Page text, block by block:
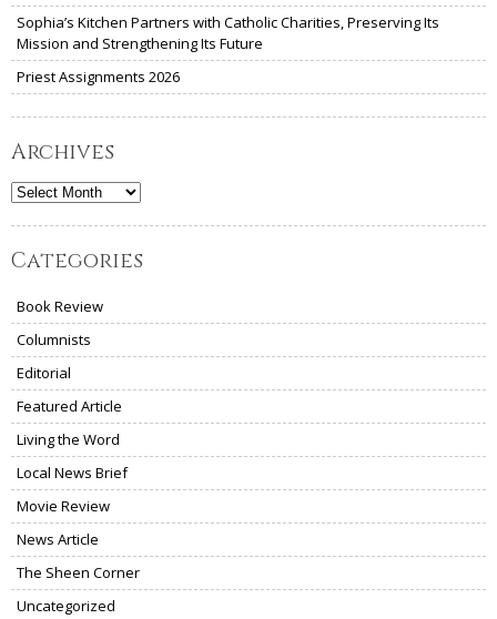
Sophia’s Kitchen Partners with Catholic Charities, Preserving Its
Mission and Strengthening Its Future
Priest Assignments 2026
Archives
Archives
Categories
Book Review
Columnists
Editorial
Featured Article
Living the Word
Local News Brief
Movie Review
News Article
The Sheen Corner
Uncategorized